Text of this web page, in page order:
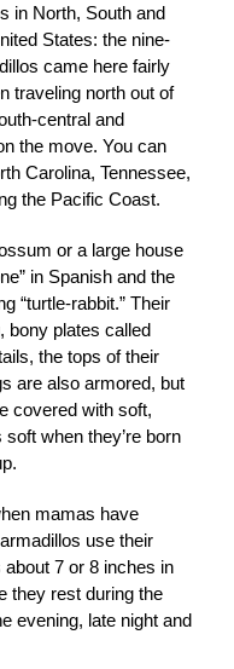
in North, South and
States: the nine-
came here fairly
traveling north out of
central and
the move. You can
Carolina, Tennessee,
the Pacific Coast.
or a large house
in Spanish and the
“turtle-rabbit.” Their
bony plates called
the tops of their
are also armored, but
covered with soft,
when they’re born
mamas have
use their
7 or 8 inches in
they rest during the
evening, late night and